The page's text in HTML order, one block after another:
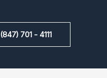
(847) 701 - 4111